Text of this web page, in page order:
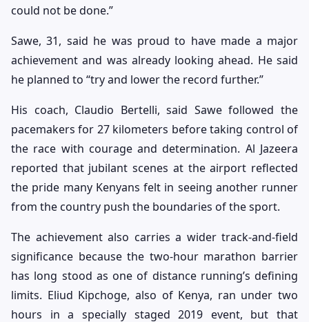
could not be done.”
Sawe, 31, said he was proud to have made a major
achievement and was already looking ahead. He said
he planned to “try and lower the record further.”
His coach, Claudio Bertelli, said Sawe followed the
pacemakers for 27 kilometers before taking control of
the race with courage and determination. Al Jazeera
reported that jubilant scenes at the airport reflected
the pride many Kenyans felt in seeing another runner
from the country push the boundaries of the sport.
The achievement also carries a wider track-and-field
significance because the two-hour marathon barrier
has long stood as one of distance running’s defining
limits. Eliud Kipchoge, also of Kenya, ran under two
hours in a specially staged 2019 event, but that